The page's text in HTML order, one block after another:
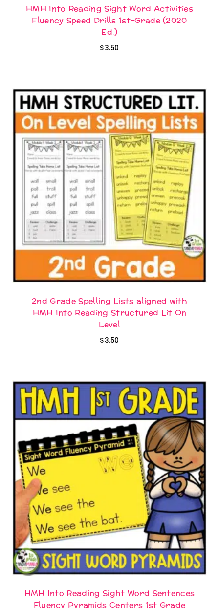
HMH Into Reading Sight Word Activities
Fluency Speed Drills 1st-Grade (2020
Ed.)
$3.50
2nd Grade Spelling Lists aligned with
HMH Into Reading Structured Lit On
Level
$3.50
HMH Into Reading Sight Word Sentences
Fluency Pyramids Centers 1st Grade